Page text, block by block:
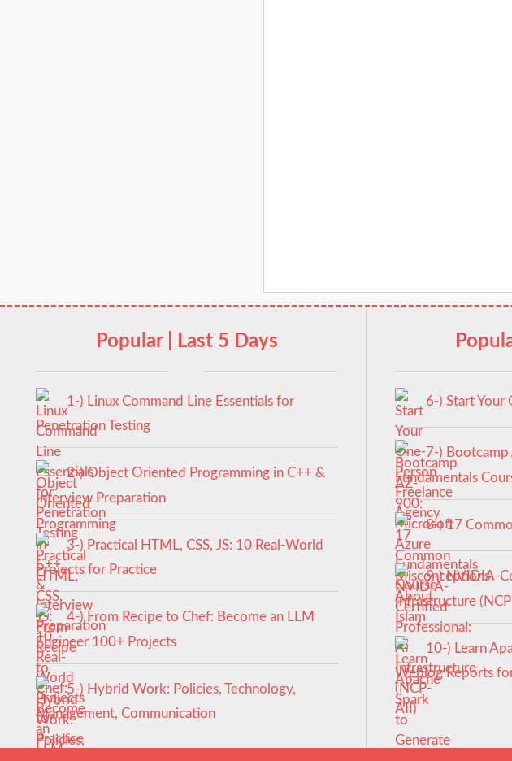
Popular | Last 5 Days
1-) Linux Command Line Essentials for
Penetration Testing
2-) Object Oriented Programming in C++ &
Interview Preparation
3-) Practical HTML, CSS, JS: 10 Real-World
Projects for Practice
4-) From Recipe to Chef: Become an LLM
Engineer 100+ Projects
5-) Hybrid Work: Policies, Technology,
Management, Communication
6-) Start Your
7-)
Fundamentals
8-) 17
9-) NVIDIA-
Infrastructure
10-) Learn
Weblog Reports